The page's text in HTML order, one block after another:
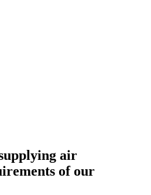
air
of our